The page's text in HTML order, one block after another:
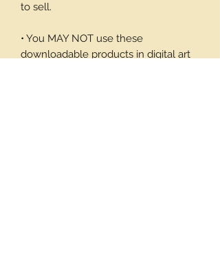
to sell.
• You MAY NOT use these
downloadable products in digital art